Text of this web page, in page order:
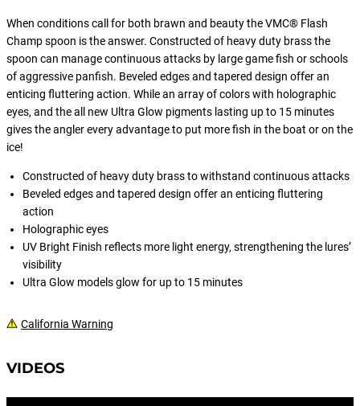
When conditions call for both brawn and beauty the VMC® Flash
Champ spoon is the answer. Constructed of heavy duty brass the
spoon can manage continuous attacks by large game fish or schools
of aggressive panfish. Beveled edges and tapered design offer an
enticing fluttering action. While an array of colors with holographic
eyes, and the all new Ultra Glow pigments lasting up to 15 minutes
gives the angler every advantage to put more fish in the boat or on the
ice!
Constructed of heavy duty brass to withstand continuous attacks
Beveled edges and tapered design offer an enticing fluttering
action
Holographic eyes
UV Bright Finish reflects more light energy, strengthening the lures’
visibility
Ultra Glow models glow for up to 15 minutes
California Warning
VIDEOS